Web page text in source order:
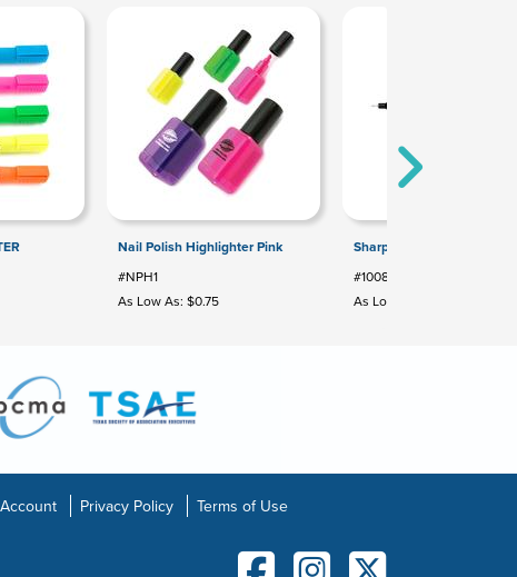
Nail Polish Highlighter Pink
#NPH1
As Low As: $0.75
Sharpie® Pen
#100852
As Low As: $1.64
Privacy Policy Terms of Use